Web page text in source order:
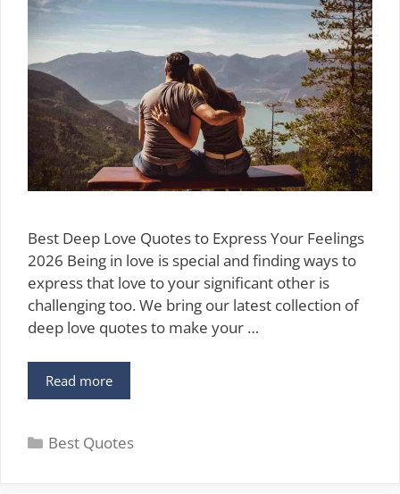
Best Deep Love Quotes to Express Your Feelings
2026 Being in love is special and finding ways to
express that love to your significant other is
challenging too. We bring our latest collection of
deep love quotes to make your …
Read moreBest
Deep
Quotes
Categories
Best Quotes